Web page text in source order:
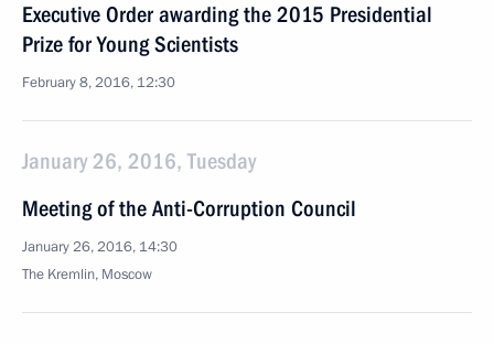
Executive Order awarding the 2015 Presidential
Prize for Young Scientists
February 8, 2016, 12:30
January 26, 2016, Tuesday
Meeting of the Anti-Corruption Council
January 26, 2016, 14:30
The Kremlin, Moscow